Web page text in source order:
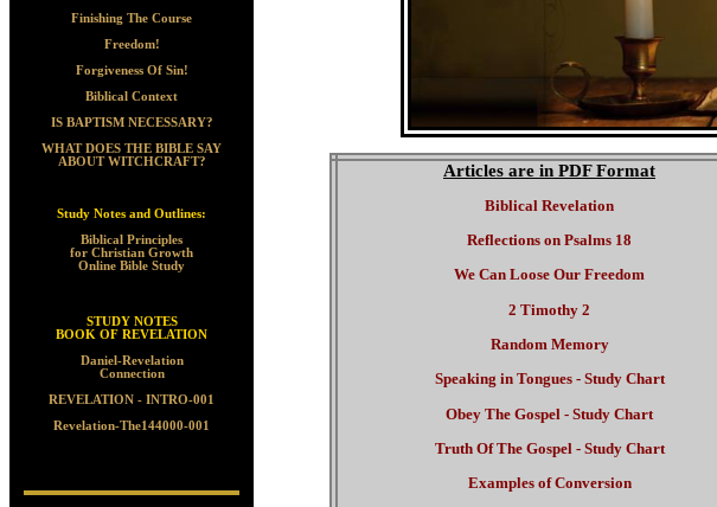
Finishing The Course
Freedom!
Forgiveness Of Sin!
Biblical Context
IS BAPTISM NECESSARY?
WHAT DOES THE BIBLE SAY
ABOUT WITCHCRAFT?
Study Notes and Outlines:
Biblical Principles
for Christian Growth
Online Bible Study
STUDY NOTES
BOOK OF REVELATION
Daniel-Revelation
Connection
REVELATION - INTRO-001
Revelation-The144000-001
Articles are in PDF Format
Biblical Revelation
Reflections on Psalms 18
We Can Loose Our Freedom
2 Timothy 2
Random Memory
Speaking in Tongues - Study Chart
Obey The Gospel - Study Chart
Truth Of The Gospel - Study Chart
Examples of Conversion